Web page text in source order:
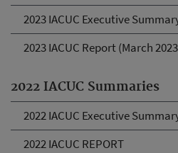
2023 IACUC Executive
2023 IACUC Report (March
2022 IACUC Summaries
2022 IACUC Executive
2022 IACUC REPORT